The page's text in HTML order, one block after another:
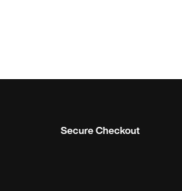
Secure Checkout